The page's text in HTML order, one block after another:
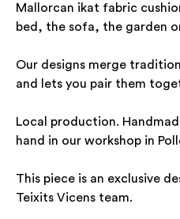
Mallorcan ikat fabric
bed, the sofa, the garden
Our designs merge
and lets you pair them
Local production.
hand in our workshop in
This piece is an exclusive
Teixits Vicens team.